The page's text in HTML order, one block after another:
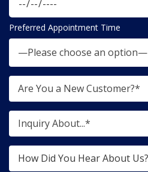
Preferred Appointment Time
—Please choose an option—
Are You a New Customer?*
Inquiry About...*